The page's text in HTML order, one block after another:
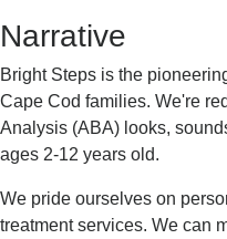
Narrative
Bright Steps is the
Cape Cod families. We're
Analysis (ABA) looks,
ages 2-12 years old.
We pride ourselves on
treatment services. We can